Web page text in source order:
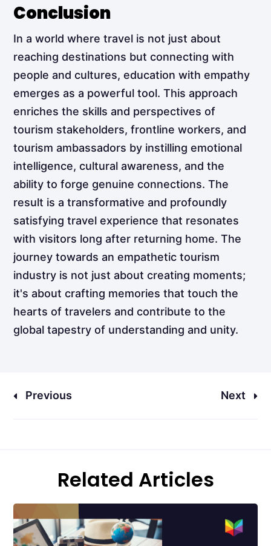
Conclusion
In a world where travel is not just about
reaching destinations but connecting with
people and cultures, education with empathy
emerges as a powerful tool. This approach
enriches the skills and perspectives of
tourism stakeholders, frontline workers, and
tourism ambassadors by instilling emotional
intelligence, cultural awareness, and the
ability to forge genuine connections. The
result is a transformative and profoundly
satisfying travel experience that resonates
with visitors long after returning home. The
journey towards an empathetic tourism
industry is not just about creating moments;
it's about crafting memories that touch the
hearts of travelers and contribute to the
global tapestry of understanding and unity.
Previous Next
Related Articles